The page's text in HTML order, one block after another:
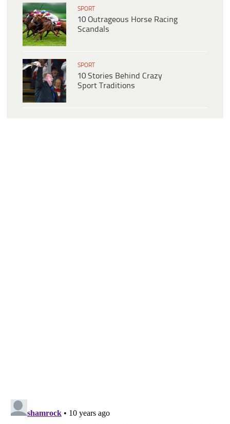
SPORT
10 Outrageous Horse Racing
Scandals
SPORT
10 Stories Behind Crazy
Sport Traditions